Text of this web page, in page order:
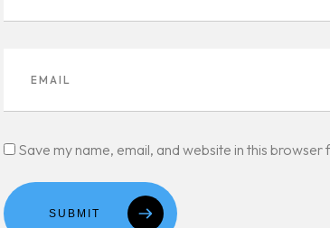
Save my name, email, and website in this
SUBMIT